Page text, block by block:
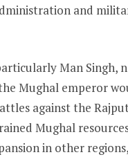
and
Man Singh,
Mughal emperor
against the
Mughal
in other